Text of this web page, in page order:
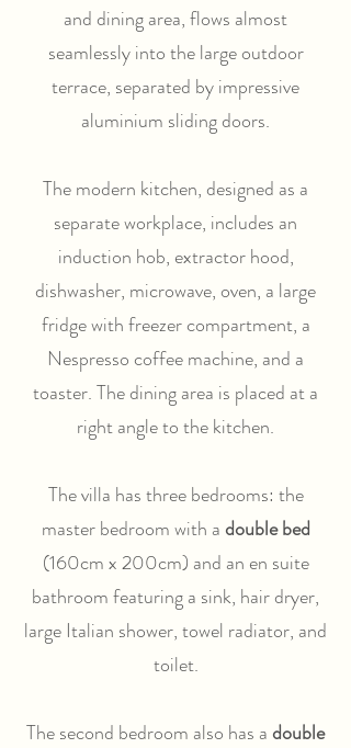
and dining area, flows almost
seamlessly into the large outdoor
terrace, separated by impressive
aluminium sliding doors.
The modern kitchen, designed as a
separate workplace, includes an
induction hob, extractor hood,
dishwasher, microwave, oven, a large
fridge with freezer compartment, a
Nespresso coffee machine, and a
toaster. The dining area is placed at a
right angle to the kitchen.
The villa has three bedrooms: the
master bedroom with a double bed
(160cm x 200cm) and an en suite
bathroom featuring a sink, hair dryer,
large Italian shower, towel radiator, and
toilet.
The second bedroom also has a double